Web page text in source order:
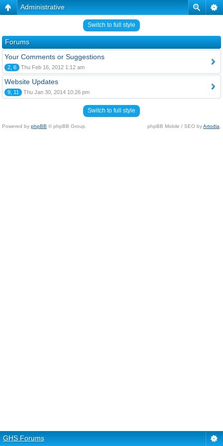
Administrative
Switch to full style
Forums
Your Comments or Suggestions
2, 6 Thu Feb 16, 2012 1:12 am
Website Updates
9, 11 Thu Jan 30, 2014 10:26 pm
Switch to full style
Powered by phpBB © phpBB Group. phpBB Mobile / SEO byArtodia
GHS Forums